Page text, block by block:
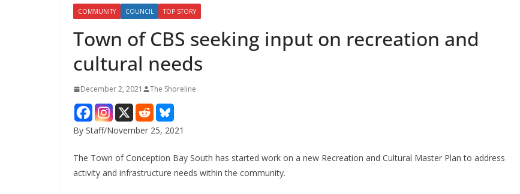
COMMUNITY COUNCIL TOP STORY
Town of CBS seeking input on recreation and
cultural needs
December 2, 2021 The Shoreline
By Staff/November 25, 2021
The Town of Conception Bay South has started work on a new Recreation and Cultural Master Plan to address
activity and infrastructure needs within the community.